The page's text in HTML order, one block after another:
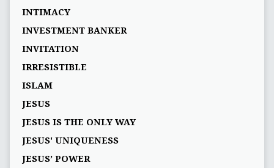
INTIMACY
INVESTMENT BANKER
INVITATION
IRRESISTIBLE
ISLAM
JESUS
JESUS IS THE ONLY WAY
JESUS' UNIQUENESS
JESUS’ POWER